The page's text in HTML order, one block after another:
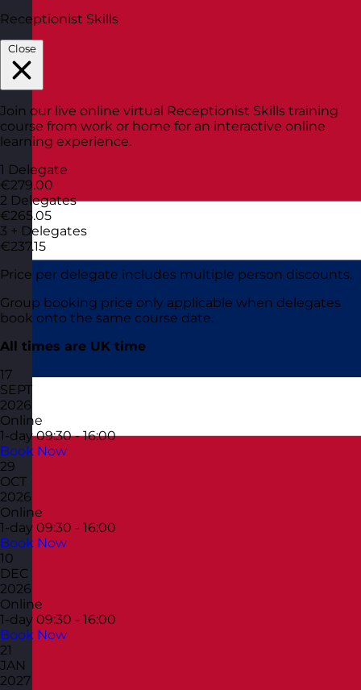
Receptionist Skills
Close
Join our live online virtual Receptionist Skills training
course from work or home for an interactive online
learning experience.
1 Delegate
€279.00
2 Delegates
€265.05
3 + Delegates
€237.15
Price per delegate includes multiple person discounts.
Group booking price only applicable when delegates
book onto the same course date.
All times are UK time
17
SEPT
2026
Online
1-day 09:30 - 16:00
Book Now
29
OCT
2026
Online
1-day 09:30 - 16:00
Book Now
10
DEC
2026
Online
1-day 09:30 - 16:00
Book Now
21
JAN
2027